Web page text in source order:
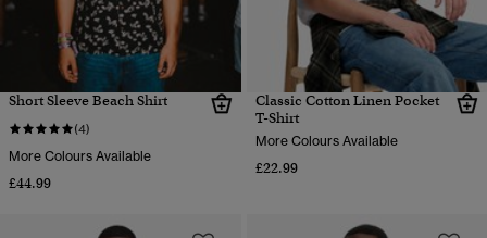
Short Sleeve Beach Shirt
(4)
More Colours Available
£44.99
Classic Cotton Linen Pocket
T-Shirt
More Colours Available
£22.99